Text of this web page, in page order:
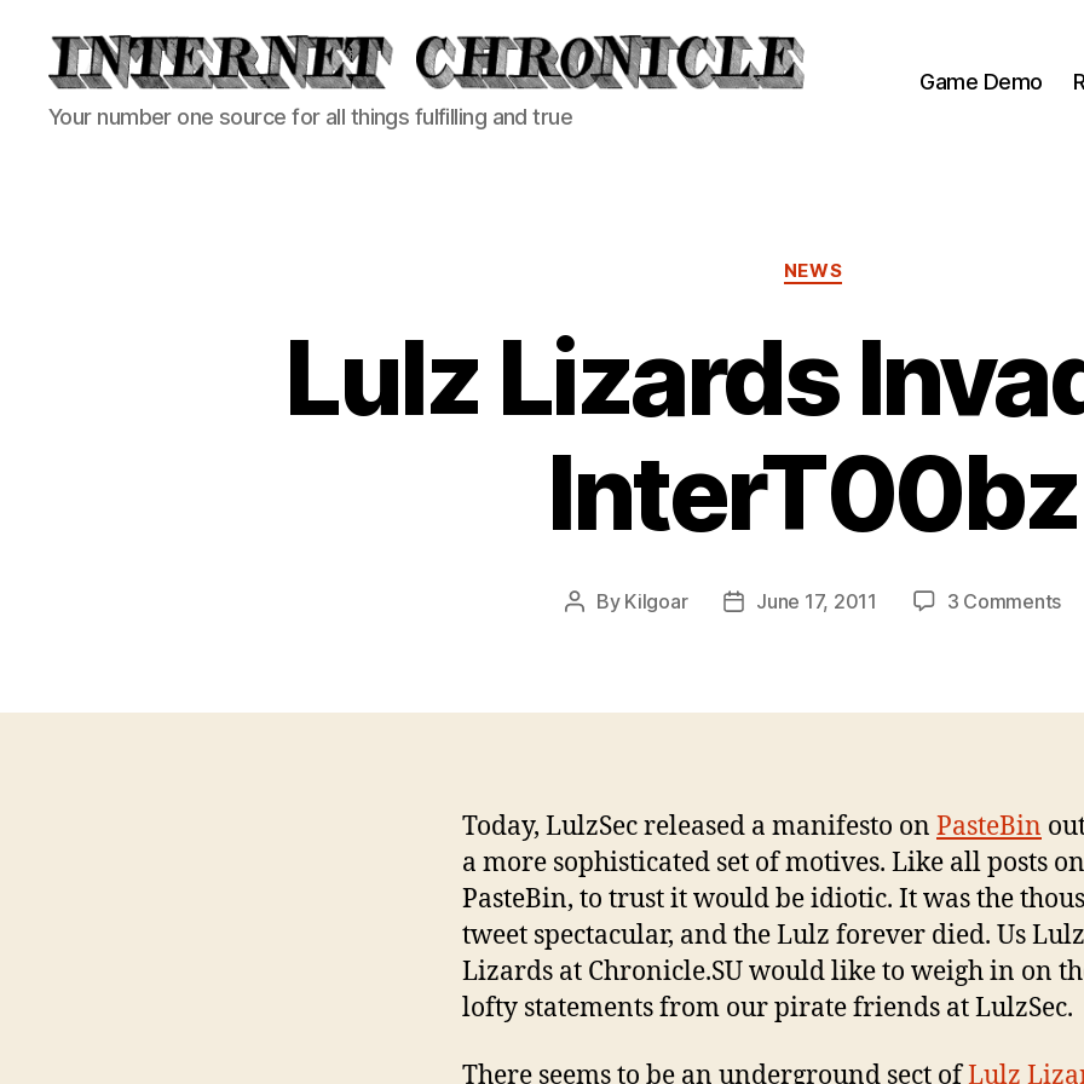
Internet
Chronicle
Your number one source for all things fulfilling and true
Game Demo
Categories
NEWS
Lulz Lizards
InterT00bz
Post
By Kilgoar
PostJune 17, 2011 3 Commentson
Today, LulzSec released a manifesto on PasteBin
a more sophisticated set of motives. Like all posts on
PasteBin, to trust it would be idiotic. It was the
tweet spectacular, and the Lulz forever died. Us Lulz
Lizards at Chronicle.SU would like to weigh in on
lofty statements from our pirate friends at LulzSec.
There seems to be an underground sect ofLulz